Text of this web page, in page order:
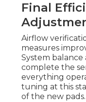
Final
Airflow
measures
System
complete the
everything
tuning at this
of the new pads.